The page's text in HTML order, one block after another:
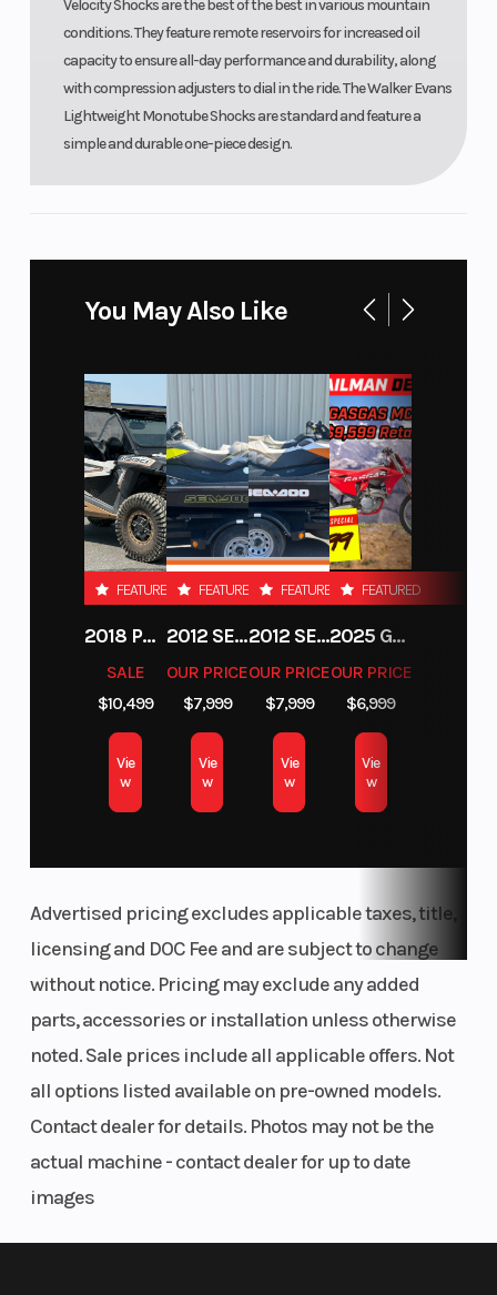
Velocity Shocks are the best of the best in various mountain
conditions. They feature remote reservoirs for increased oil
capacity to ensure all-day performance and durability, along
with compression adjusters to dial in the ride. The Walker Evans
Lightweight Monotube Shocks are standard and feature a
simple and durable one-piece design.
You May Also Like
FEATURED
2018 POLARIS RZR XP 1000
SALE
$10,499
Vie
w
FEATURED
2012 SEA-DOO RXT-X AS 260
OUR PRICE
$7,999
Vie
w
FEATURED
2012 SEA-DOO RXT IS 1503HO OC 12
OUR PRICE
$7,999
Vie
w
FEATURED
2025 GAS GAS MC 250F
OUR PRICE
$6,999
Vie
w
Advertised pricing excludes applicable taxes, title,
licensing and DOC Fee and are subject to change
without notice. Pricing may exclude any added
parts, accessories or installation unless otherwise
noted. Sale prices include all applicable offers. Not
all options listed available on pre-owned models.
Contact dealer for details. Photos may not be the
actual machine - contact dealer for up to date
images